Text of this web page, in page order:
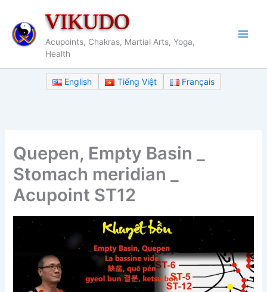
content
VIKUDO
Acupoints, Chakras, Martial Arts, Yoga,
Health
English Tiếng Việt Français
Quepen, Empty Basin _
Stomach meridian _
Acupoint ST12